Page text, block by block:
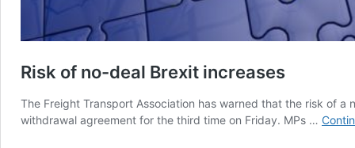
Risk of no-deal Brexit increases
The Freight Transport Association has warned that the risk of
withdrawal agreement for the third time on Friday. MPs …